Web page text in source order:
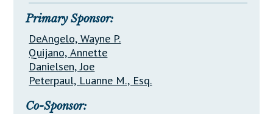
Glossary of Terms
Primary Sponsor:
DeAngelo, Wayne P.
Quijano, Annette
Danielsen, Joe
Peterpaul, Luanne M., Esq.
Co-Sponsor: